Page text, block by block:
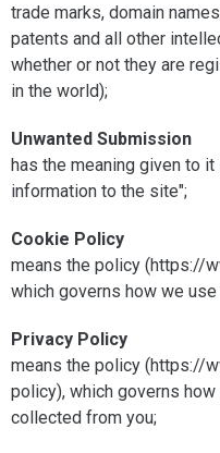
trade marks, domain
patents and all other
whether or not they are
in the world);
Unwanted Submission
has the meaning given to
information to the site";
Cookie Policy
means the policy (https://
which governs how we
Privacy Policy
means the policy (https://
policy), which governs
collected from you;